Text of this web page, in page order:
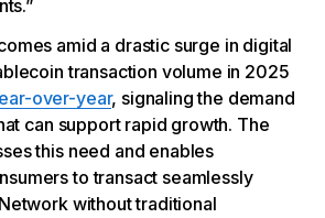
amid a drastic surge in digital
transaction volume in 2025
over-year, signaling the demand
can support rapid growth. The
this need and enables
to transact seamlessly
without traditional